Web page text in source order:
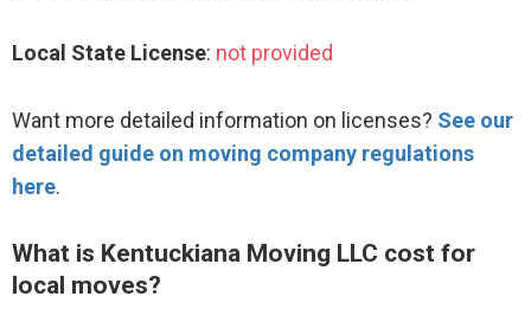
Local State License: not provided
Want more detailed information on licenses? See our
detailed guide on moving company regulations
here.
What is Kentuckiana Moving LLC cost for
local moves?